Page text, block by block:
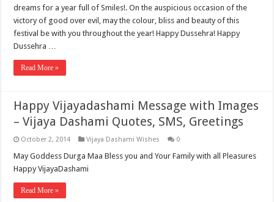
dreams for a year full of Smiles!. On the auspicious occasion of the
victory of good over evil, may the colour, bliss and beauty of this
festival be with you throughout the year! Happy Dussehra! Happy
Dussehra …
Read More »
Happy Vijayadashami Message with Images
– Vijaya Dashami Quotes, SMS, Greetings
October 2, 2014 Vijaya Dashami Wishes 0
May Goddess Durga Maa Bless you and Your Family with all Pleasures
Happy VijayaDashami
Read More »